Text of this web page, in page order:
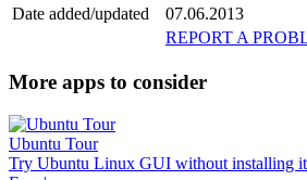
Date added/updated
07.06.2013
REPORT A
More apps to consider
Ubuntu Tour
Try Ubuntu Linux GUI without installing